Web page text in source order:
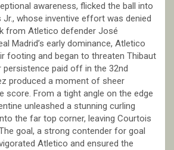
awareness, flicked the ball into
whose inventive effort was denied
from Atletico defender José
Madrid’s early dominance, Atletico
footing and began to threaten Thibaut
persistence paid off in the 32nd
produced a moment of sheer
score. From a tight angle on the edge
unleashed a stunning curling
the far top corner, leaving Courtois
goal, a strong contender for goal
Atletico and ensured the